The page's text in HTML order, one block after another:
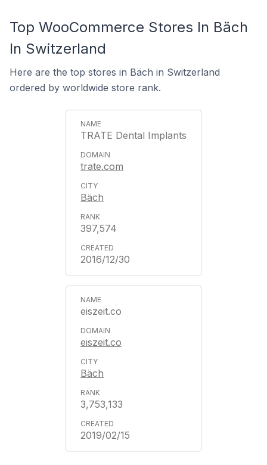
Top WooCommerce Stores In Bäch
In Switzerland
Here are the top stores in Bäch in Switzerland
ordered by worldwide store rank.
TRATE Dental Implants
trate.com
Bäch
397,574
2016/12/30
eiszeit.co
eiszeit.co
Bäch
3,753,133
2019/02/15